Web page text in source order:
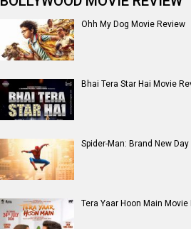
Ohh My Dog Movie Review
Bhai Tera Star Hai Movie
Spider-Man: Brand New
Tera Yaar Hoon Main Movie